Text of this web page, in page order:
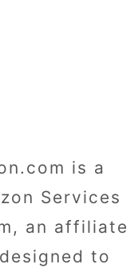
is a
Services
an affiliate
to